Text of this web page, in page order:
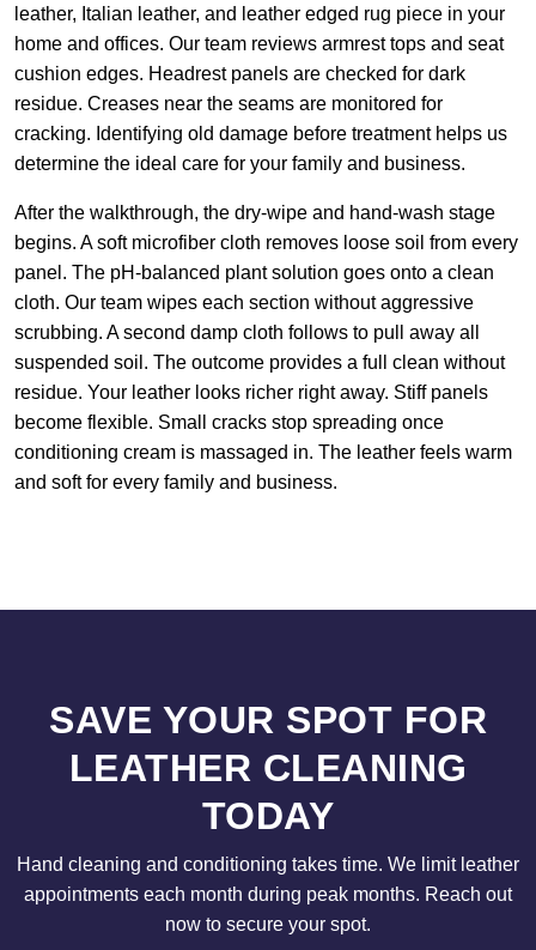
leather, Italian leather, and leather edged rug piece in your
home and offices. Our team reviews armrest tops and seat
cushion edges. Headrest panels are checked for dark
residue. Creases near the seams are monitored for
cracking. Identifying old damage before treatment helps us
determine the ideal care for your family and business.
After the walkthrough, the dry-wipe and hand-wash stage
begins. A soft microfiber cloth removes loose soil from every
panel. The pH-balanced plant solution goes onto a clean
cloth. Our team wipes each section without aggressive
scrubbing. A second damp cloth follows to pull away all
suspended soil. The outcome provides a full clean without
residue. Your leather looks richer right away. Stiff panels
become flexible. Small cracks stop spreading once
conditioning cream is massaged in. The leather feels warm
and soft for every family and business.
SAVE YOUR SPOT FOR
LEATHER CLEANING
TODAY
Hand cleaning and conditioning takes time. We limit leather
appointments each month during peak months. Reach out
now to secure your spot.